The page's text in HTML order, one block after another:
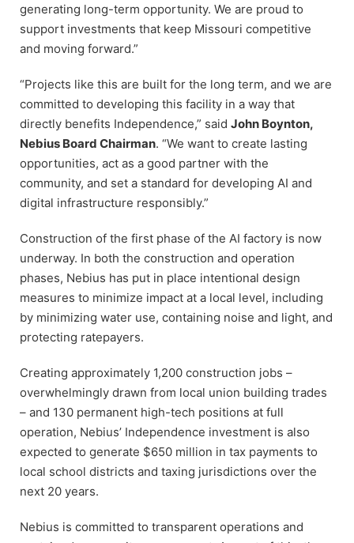
generating long-term opportunity. We are proud to
support investments that keep Missouri competitive
and moving forward.”
“Projects like this are built for the long term, and we are
committed to developing this facility in a way that
directly benefits Independence,” said John Boynton,
Nebius Board Chairman. “We want to create lasting
opportunities, act as a good partner with the
community, and set a standard for developing AI and
digital infrastructure responsibly.”
Construction of the first phase of the AI factory is now
underway. In both the construction and operation
phases, Nebius has put in place intentional design
measures to minimize impact at a local level, including
by minimizing water use, containing noise and light, and
protecting ratepayers.
Creating approximately 1,200 construction jobs –
overwhelmingly drawn from local union building trades
– and 130 permanent high-tech positions at full
operation, Nebius’ Independence investment is also
expected to generate $650 million in tax payments to
local school districts and taxing jurisdictions over the
next 20 years.
Nebius is committed to transparent operations and